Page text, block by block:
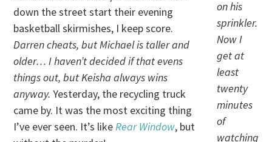
on his
sprinkler.
Now I
get at
least
twenty
minutes
of
watching
down the street start their evening
basketball skirmishes, I keep score.
Darren cheats, but Michael is taller and
older… I haven’t decided if that evens
things out, but Keisha always wins
anyway. Yesterday, the recycling truck
came by. It was the most exciting thing
I’ve ever seen. It’s likeRear Window, but